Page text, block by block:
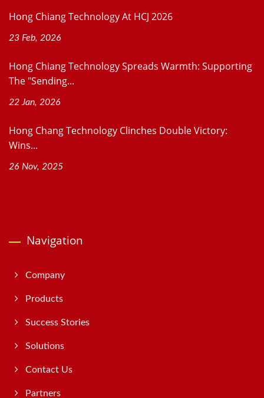
Hong Chiang Technology At HCJ 2026
23 Feb, 2026
Hong Chiang Technology Spreads Warmth: Supporting
The "Sending...
22 Jan, 2026
Hong Chang Technology Clinches Double Victory:
Wins...
26 Nov, 2025
Navigation
Company
Products
Success Stories
Solutions
Contact Us
Partners